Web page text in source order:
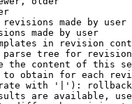
made by user
made by user
in revision
tree for
the content of this
obtain for each
with '|'): rollback
are available,